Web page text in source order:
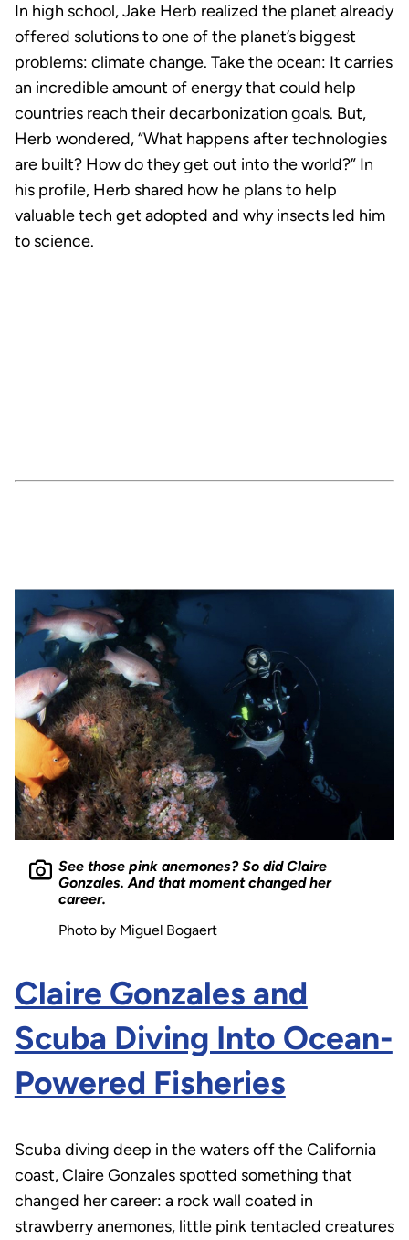
In high school, Jake Herb realized the planet already
offered solutions to one of the planet’s biggest
problems: climate change. Take the ocean: It carries
an incredible amount of energy that could help
countries reach their decarbonization goals. But,
Herb wondered, “What happens after technologies
are built? How do they get out into the world?” In
his profile, Herb shared how he plans to help
valuable tech get adopted and why insects led him
to science.
See those pink anemones? So did Claire
Gonzales. And that moment changed her
career.
Photo by Miguel Bogaert
Claire Gonzales and
Scuba Diving Into Ocean-
Powered Fisheries
Scuba diving deep in the waters off the California
coast, Claire Gonzales spotted something that
changed her career: a rock wall coated in
strawberry anemones, little pink tentacled creatures